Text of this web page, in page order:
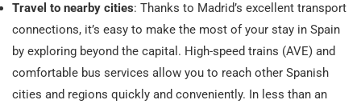
Travel to nearby cities: Thanks to Madrid’s excellent transport
connections, it’s easy to make the most of your stay in Spain
by exploring beyond the capital. High-speed trains (AVE) and
comfortable bus services allow you to reach other Spanish
cities and regions quickly and conveniently. In less than an